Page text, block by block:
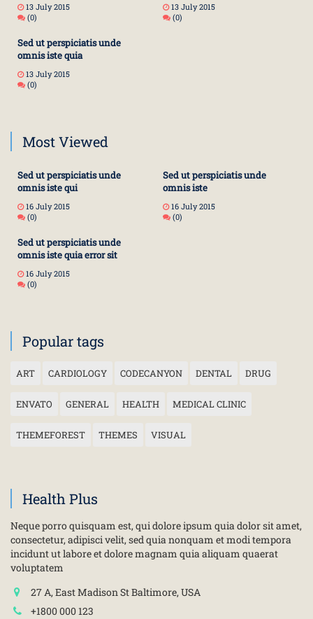
13 July 2015
(0)
13 July 2015
(0)
Sed ut perspiciatis unde
omnis iste quia
13 July 2015
(0)
Most Viewed
Sed ut perspiciatis unde
omnis iste qui
16 July 2015
(0)
Sed ut perspiciatis unde
omnis iste
16 July 2015
(0)
Sed ut perspiciatis unde
omnis iste quia error sit
16 July 2015
(0)
Popular tags
ART CARDIOLOGY CODECANYON DENTAL DRUG
ENVATO GENERAL HEALTH MEDICAL CLINIC
THEMEFOREST THEMES VISUAL
Health Plus
Neque porro quisquam est, qui dolore ipsum quia dolor sit amet,
consectetur, adipisci velit, sed quia nonquam et modi tempora
incidunt ut labore et dolore magnam quia aliquam quaerat
voluptatem
27 A, East Madison St Baltimore, USA
+1800 000 123